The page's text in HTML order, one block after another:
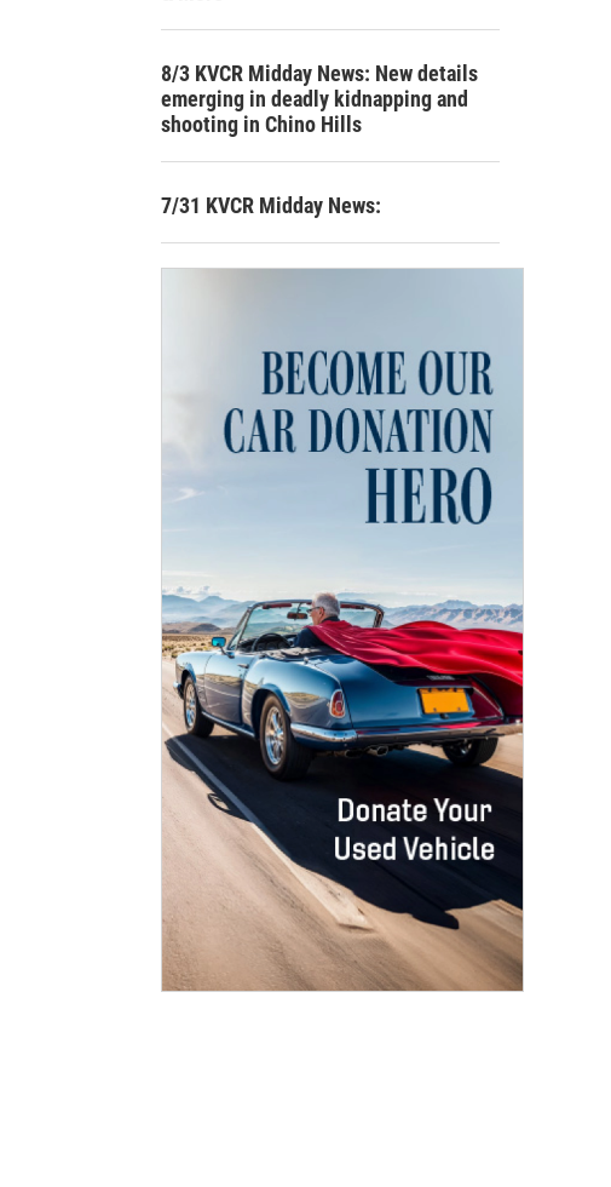
8/3 KVCR Midday News: New details
emerging in deadly kidnapping and
shooting in Chino Hills
7/31 KVCR Midday News: